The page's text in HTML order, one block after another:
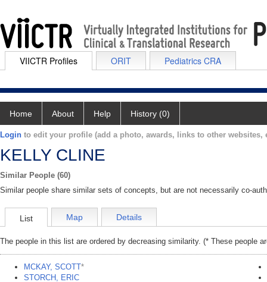
VIICTR Profiles ORIT Pediatrics CRA
Home About Help History (0)
Login to edit your profile (add a photo, awards, links to other websites,
KELLY CLINE
Similar People (60)
Similar people share similar sets of concepts, but are not necessarily co-
List Map Details
The people in this list are ordered by decreasing similarity. (* These people
MCKAY, SCOTT*
STORCH, ERIC